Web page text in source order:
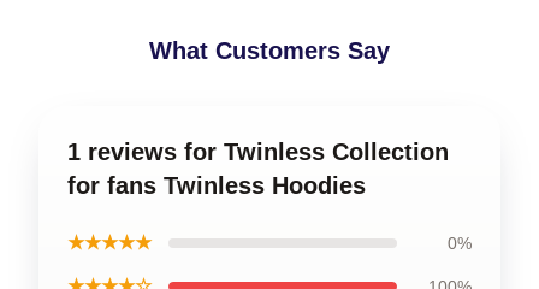
What Customers Say
1 reviews for Twinless Collection
for fans Twinless Hoodies
★★★★★ 0%